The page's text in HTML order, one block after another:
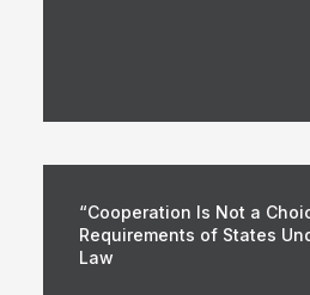
“Cooperation Is Not a
Requirements of States
Law